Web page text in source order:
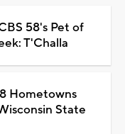
58's Pet of
T'Challa
Hometowns
State